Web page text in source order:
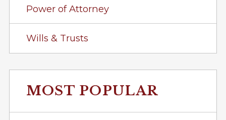
Power of Attorney
Wills & Trusts
MOST POPULAR